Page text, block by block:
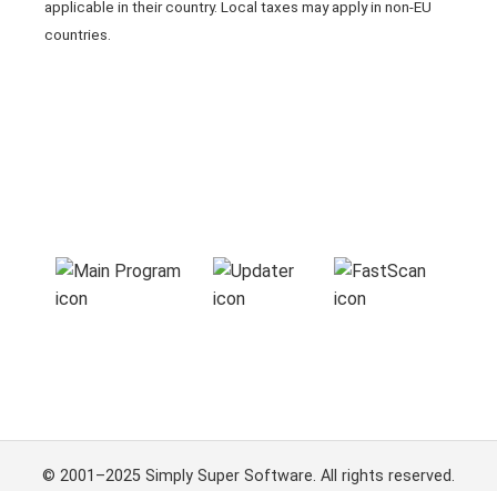
applicable in their country. Local taxes may apply in non-EU
countries.
© 2001–2025 Simply Super Software. All rights reserved.